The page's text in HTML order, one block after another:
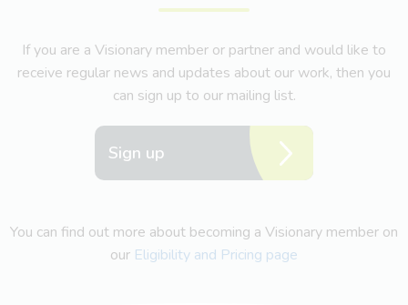
If you are a Visionary member or partner and would like to
receive regular news and updates about our work, then you
can sign up to our mailing list.
Sign up
You can find out more about becoming a Visionary member on
our Eligibility and Pricing page